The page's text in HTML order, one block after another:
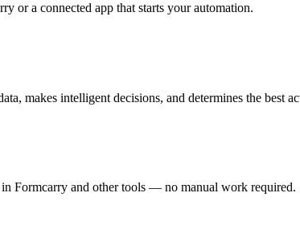
or a connected app that starts your automation.
makes intelligent decisions, and determines the best
in Formcarry and other tools — no manual work required.